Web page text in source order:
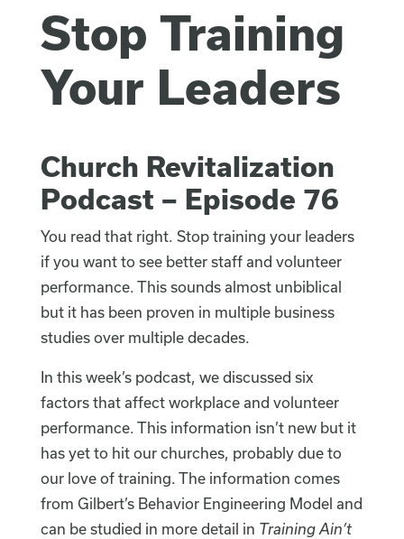
Stop Training
Your Leaders
Church Revitalization
Podcast – Episode 76
You read that right. Stop training your leaders
if you want to see better staff and volunteer
performance. This sounds almost unbiblical
but it has been proven in multiple business
studies over multiple decades.
In this week’s podcast, we discussed six
factors that affect workplace and volunteer
performance. This information isn’t new but it
has yet to hit our churches, probably due to
our love of training. The information comes
from Gilbert’s Behavior Engineering Model and
can be studied in more detail in Training Ain’t